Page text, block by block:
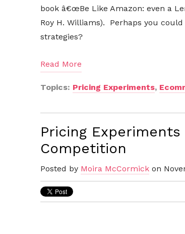
book â€œBe Like Amazon: even a
Roy H. Williams). Perhaps you
strategies?
Read More
Topics: Pricing Experiments,
Pricing
Competition
Posted by Moira McCormick on